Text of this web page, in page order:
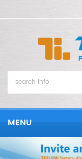
MENU